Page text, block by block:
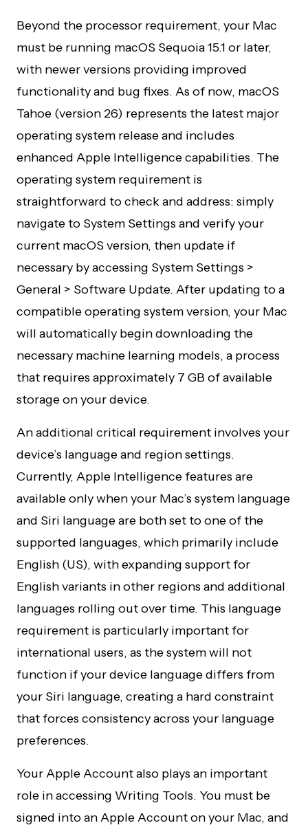
Beyond the processor requirement, your Mac
must be running macOS Sequoia 15.1 or later,
with newer versions providing improved
functionality and bug fixes. As of now, macOS
Tahoe (version 26) represents the latest major
operating system release and includes
enhanced Apple Intelligence capabilities. The
operating system requirement is
straightforward to check and address: simply
navigate to System Settings and verify your
current macOS version, then update if
necessary by accessing System Settings >
General > Software Update. After updating to a
compatible operating system version, your Mac
will automatically begin downloading the
necessary machine learning models, a process
that requires approximately 7 GB of available
storage on your device.
An additional critical requirement involves your
device’s language and region settings.
Currently, Apple Intelligence features are
available only when your Mac’s system language
and Siri language are both set to one of the
supported languages, which primarily include
English (US), with expanding support for
English variants in other regions and additional
languages rolling out over time. This language
requirement is particularly important for
international users, as the system will not
function if your device language differs from
your Siri language, creating a hard constraint
that forces consistency across your language
preferences.
Your Apple Account also plays an important
role in accessing Writing Tools. You must be
signed into an Apple Account on your Mac, and